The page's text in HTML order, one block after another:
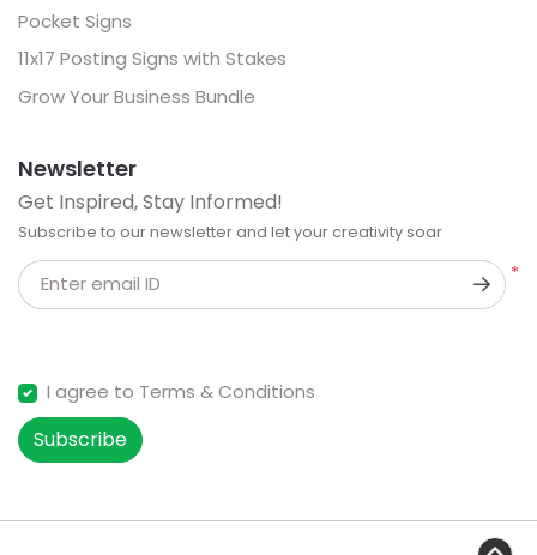
Pocket Signs
11x17 Posting Signs with Stakes
Grow Your Business Bundle
Newsletter
Get Inspired, Stay Informed!
Subscribe to our newsletter and let your creativity soar
*
Enter email ID
I agree to Terms & Conditions
Subscribe